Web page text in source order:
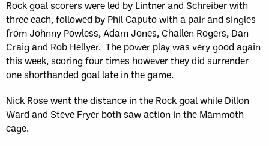
Rock goal scorers were led by Lintner and Schreiber with
three each, followed by Phil Caputo with a pair and singles
from Johnny Powless, Adam Jones, Challen Rogers, Dan
Craig and Rob Hellyer. The power play was very good again
this week, scoring four times however they did surrender
one shorthanded goal late in the game.
Nick Rose went the distance in the Rock goal while Dillon
Ward and Steve Fryer both saw action in the Mammoth
cage.